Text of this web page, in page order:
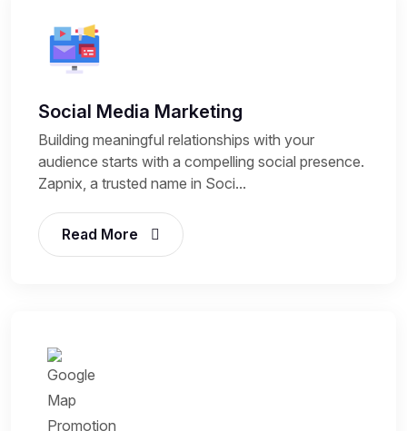
Social Media Marketing
Building meaningful relationships with your
audience starts with a compelling social presence.
Zapnix, a trusted name in Soci...
Read More